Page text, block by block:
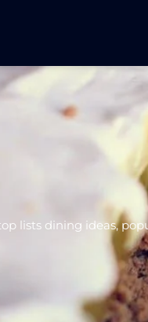
lists dining ideas,